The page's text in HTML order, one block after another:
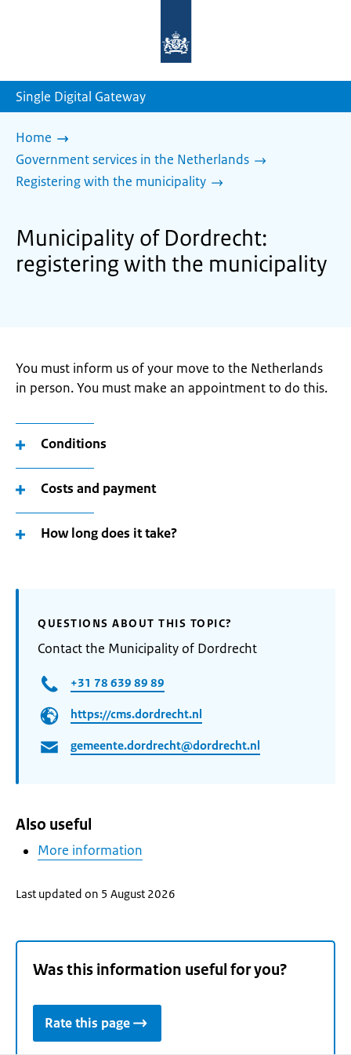
homepage
Single Digital Gateway
Home
Government services in the Netherlands
Registering with the municipality
Municipality of Dordrecht:
registering with the municipality
You must inform us of your move to the Netherlands
in person. You must make an appointment to do this.
Conditions
Costs and payment
How long does it take?
QUESTIONS ABOUT THIS TOPIC?
Contact the Municipality of Dordrecht
+31 78 639 89 89
https://cms.dordrecht.nl
gemeente.dordrecht@dordrecht.nl
Also useful
More information
Last updated on 5 August 2026
Was this information useful for you?
Rate this page